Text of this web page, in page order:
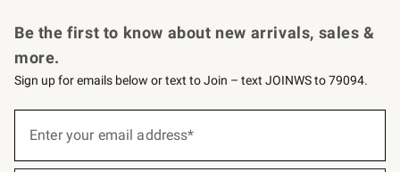
Be the first to know about new arrivals, sales &
more.
Sign up for emails below or text to Join – text JOINWS to 79094.
below
Enter your email address*